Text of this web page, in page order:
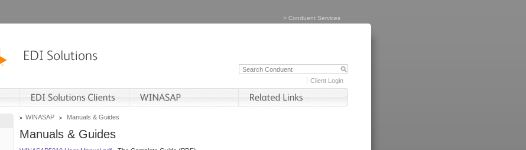
> Conduent Services
Client Login
WINASAP Manuals & Guides
Manuals & Guides